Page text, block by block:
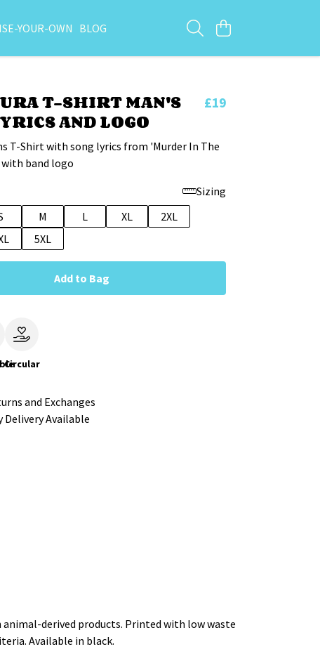
YOUR-OWN BLOG
T-SHIRT MAN'S
AND LOGO
£19
T-Shirt with song lyrics from 'Murder In The
band logo
Sizing
M L XL
2XL
5XL
Add to Bag
Circular
and Exchanges
Delivery Available
derived products. Printed with low waste
Available in black.